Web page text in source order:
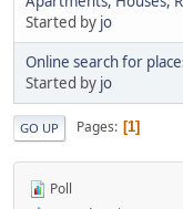
Started by jo
Online search for
Started by jo
GO UP Pages 1
Poll